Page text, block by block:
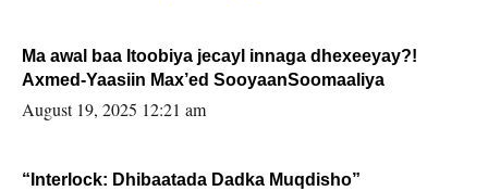
Ma awal baa Itoobiya jecayl innaga dhexeeyay?!
Axmed-Yaasiin Max’ed SooyaanSoomaaliya
August 19, 2025 12:21 am
“Interlock: Dhibaatada Dadka Muqdisho”